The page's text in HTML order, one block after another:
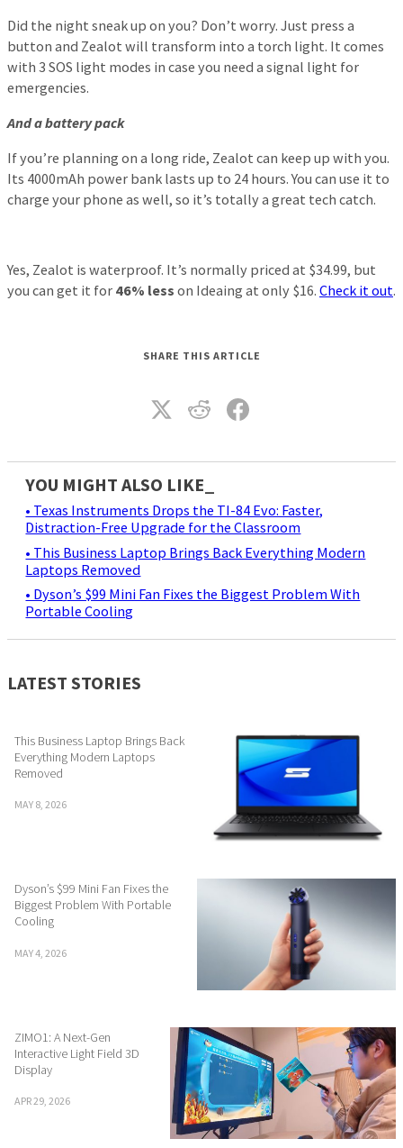
Did the night sneak up on you? Don’t worry. Just press a
button and Zealot will transform into a torch light. It comes
with 3 SOS light modes in case you need a signal light for
emergencies.
And a battery pack
If you’re planning on a long ride, Zealot can keep up with you.
Its 4000mAh power bank lasts up to 24 hours. You can use it to
charge your phone as well, so it’s totally a great tech catch.
Yes, Zealot is waterproof. It’s normally priced at $34.99, but
you can get it for 46% less on Ideaing at only $16. Check it out.
SHARE THIS ARTICLE
YOU MIGHT ALSO LIKE_
• Texas Instruments Drops the TI-84 Evo: Faster,
Distraction-Free Upgrade for the Classroom
• This Business Laptop Brings Back Everything Modern
Laptops Removed
• Dyson’s $99 Mini Fan Fixes the Biggest Problem With
Portable Cooling
LATEST STORIES
This Business Laptop Brings Back
Everything Modern Laptops
Removed
MAY 8, 2026
Dyson’s $99 Mini Fan Fixes the
Biggest Problem With Portable
Cooling
MAY 4, 2026
ZIMO1: A Next-Gen
Interactive Light Field 3D
Display
APR 29, 2026